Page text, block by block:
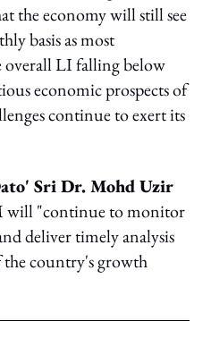
the economy will still see
basis as most
overall LI falling below
economic prospects of
continue to exert its
Sri Dr. Mohd Uzir
will "continue to monitor
deliver timely analysis
the country's growth